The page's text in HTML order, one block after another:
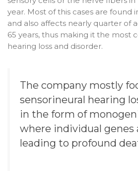
year. Most of this cases are found
and also affects nearly quarter of
65 years, thus making it the most
hearing loss and disorder.
The company mostly
sensorineural hearing
in the form of
where individual genes
leading to profound